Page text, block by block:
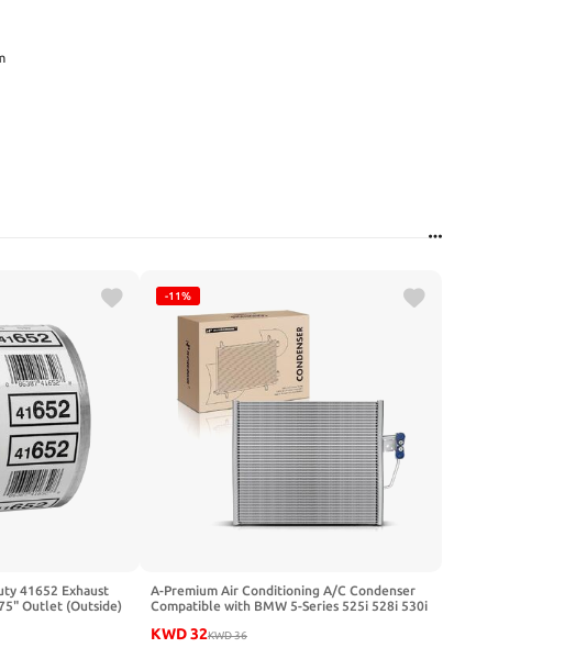
41652 Exhaust
Outlet (Outside)
-11%
A-Premium Air Conditioning A/C Condenser
Compatible with BMW 5-Series 525i 528i 530i
KWD32KWD36